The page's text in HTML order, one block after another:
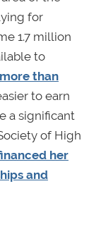
for
1.7 million
to
more than
to earn
a significant
of High
her
and